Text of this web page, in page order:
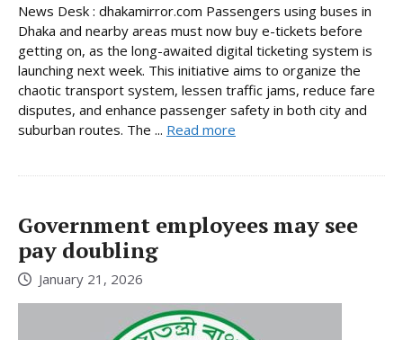
News Desk : dhakamirror.com Passengers using buses in
Dhaka and nearby areas must now buy e-tickets before
getting on, as the long-awaited digital ticketing system is
launching next week. This initiative aims to organize the
chaotic transport system, lessen traffic jams, reduce fare
disputes, and enhance passenger safety in both city and
suburban routes. The ... Read more
Government employees may see
pay doubling
January 21, 2026